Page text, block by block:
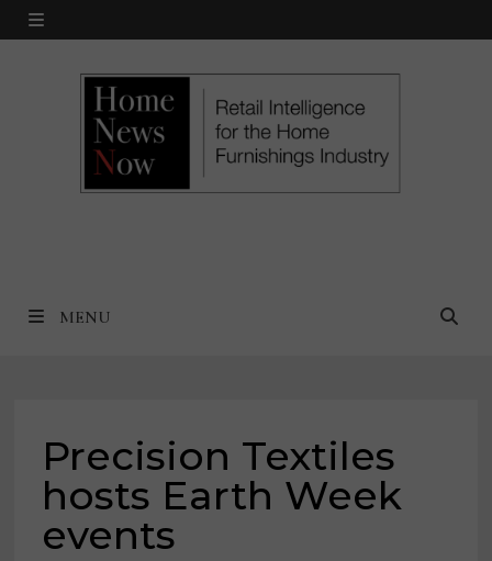
Skip
MENU
MENU
Precision Textiles
hosts Earth Week
events